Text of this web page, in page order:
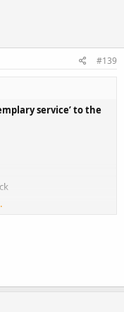
#139
service’ to the
youtu.be/Bjsl23bx3EM[/